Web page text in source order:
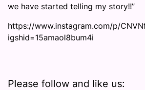
we have started telling my story!!”
https://www.instagram.com/p/
igshid=15amaol8bum4i
Please follow and like us: